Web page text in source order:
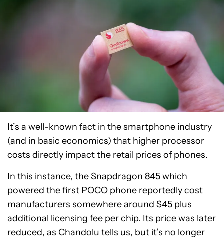
It’s a well-known fact in the smartphone industry
(and in basic economics) that higher processor
costs directly impact the retail prices of phones.
In this instance, the Snapdragon 845 which
powered the first POCO phone reportedlycost
manufacturers somewhere around $45 plus
additional licensing fee per chip. Its price was later
reduced, as Chandolu tells us, but it’s no longer